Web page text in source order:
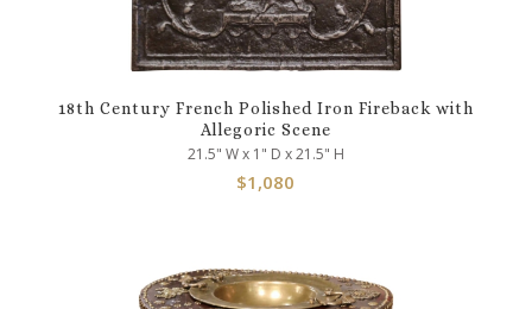
18th Century French Polished Iron Fireback with
Allegoric Scene
21.5" W x 1" D x 21.5" H
$1,080